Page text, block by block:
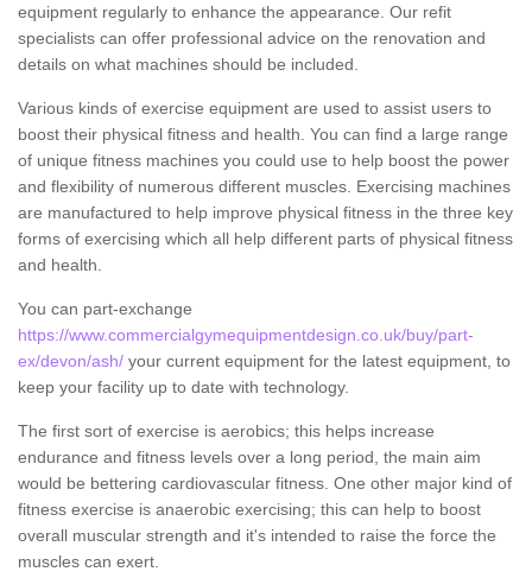
equipment regularly to enhance the appearance. Our refit
specialists can offer professional advice on the renovation and
details on what machines should be included.
Various kinds of exercise equipment are used to assist users to
boost their physical fitness and health. You can find a large range
of unique fitness machines you could use to help boost the power
and flexibility of numerous different muscles. Exercising machines
are manufactured to help improve physical fitness in the three key
forms of exercising which all help different parts of physical fitness
and health.
You can part-exchange
https://www.commercialgymequipmentdesign.co.uk/buy/part-
ex/devon/ash/ your current equipment for the latest equipment, to
keep your facility up to date with technology.
The first sort of exercise is aerobics; this helps increase
endurance and fitness levels over a long period, the main aim
would be bettering cardiovascular fitness. One other major kind of
fitness exercise is anaerobic exercising; this can help to boost
overall muscular strength and it's intended to raise the force the
muscles can exert.